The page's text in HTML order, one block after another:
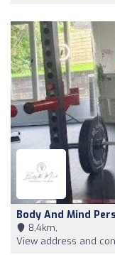
Body And Mind
8,4km,
View address and